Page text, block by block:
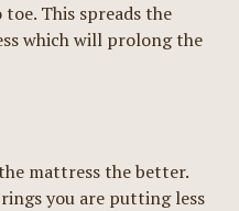
This spreads the
which will prolong the
mattress the better.
you are putting less